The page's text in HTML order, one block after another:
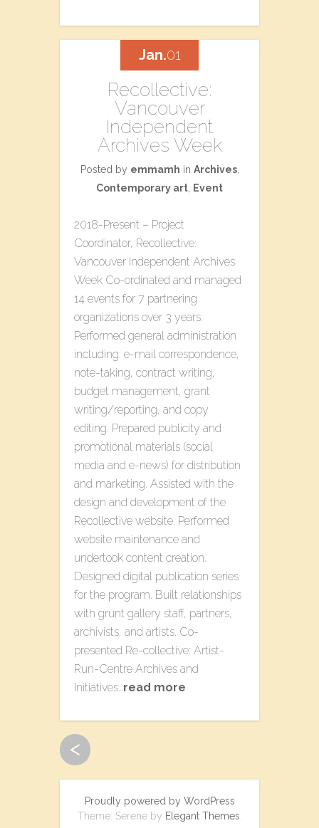
Recollective:
Vancouver
Independent
Archives Week
Posted by emmamh in Archives,
Contemporary art
Event
2018-Present – Project
Coordinator, Recollective:
Vancouver Independent Archives
Week Co-ordinated and managed
14 events for 7 partnering
organizations over 3 years.
Performed general administration
including: e-mail correspondence,
note-taking, contract writing,
budget management, grant
writing/reporting, and copy
editing. Prepared publicity and
promotional materials (social
media and e-news) for distribution
and marketing. Assisted with the
design and development of the ​
Recollective​ website​. Performed
website maintenance and
undertook content creation.
Designed digital publication series
for the program. Built relationships
with grunt gallery staff, partners,
archivists, and artists. Co-
presented Re-collective: Artist-
Run-Centre Archives​ a​nd
Initiatives​…read more
Jan.01
<
Proudly powered by WordPress
Theme: Serene by Elegant Themes